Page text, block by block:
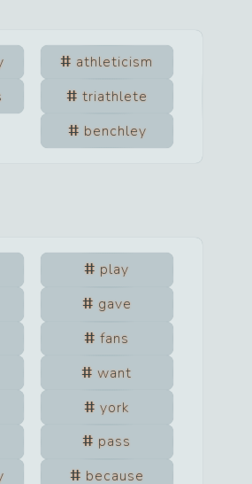
athleticism
triathlete
benchley
play
gave
fans
want
york
pass
because